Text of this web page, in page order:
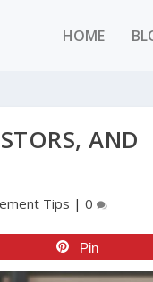
HOME
AND
Tips | 0
Pin